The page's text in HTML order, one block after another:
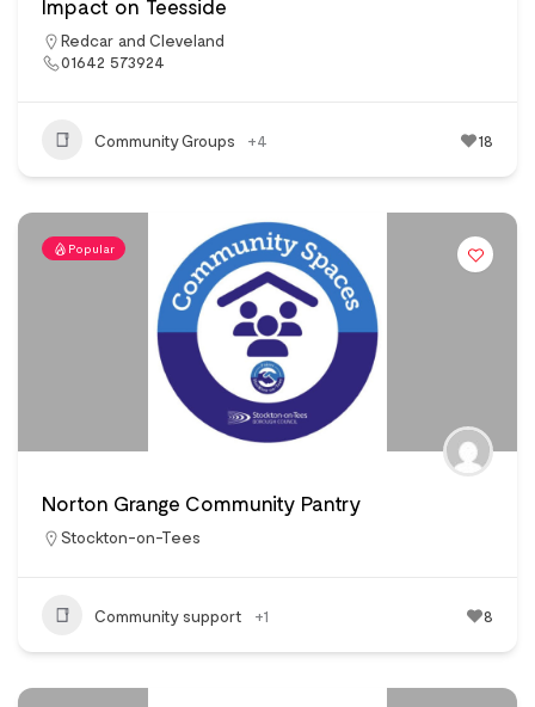
Impact on Teesside
Redcar and Cleveland
01642 573924
Community Groups +4 18
Popular
Norton Grange Community Pantry
Stockton-on-Tees
Community support +1 8